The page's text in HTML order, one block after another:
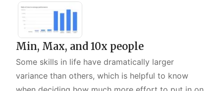
Min, Max, and 10x people
Some skills in life have dramatically larger
variance than others, which is helpful to know